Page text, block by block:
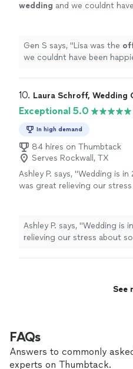
wedding and we couldnt
Gen S says, "Lisa was the
we couldnt have been
10. Laura Schroff, Wedding
Exceptional 5.0
In high demand
84 hires on Thumbtack
Serves Rockwall, TX
Ashley P. says, "Wedding is in
was great relieving our
Ashley P. says, "Wedding is
relieving our stress about
See
FAQs
Answers to commonly
experts on Thumbtack.